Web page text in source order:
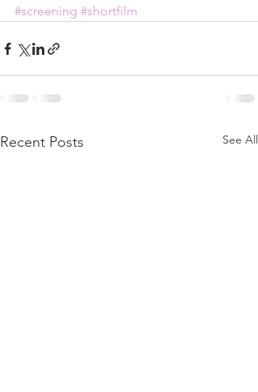
#screening #shortfilm
Recent Posts See All